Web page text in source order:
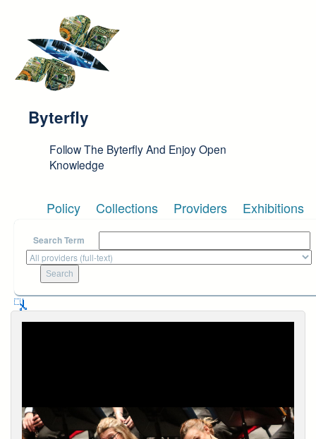
Byterfly
Follow The Byterfly And Enjoy Open
Knowledge
Policy Collections Providers Exhibitions
Search Term